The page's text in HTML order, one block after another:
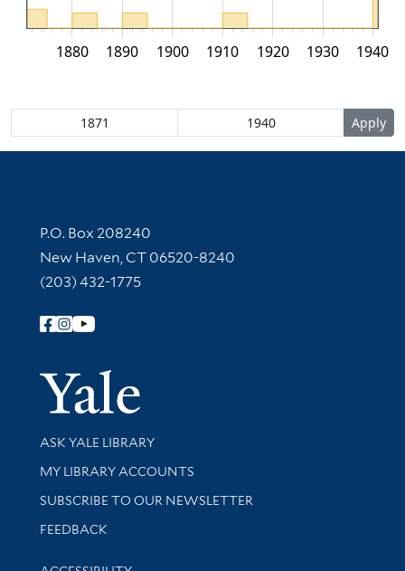
1880 1890 1900 1910 1920 1930 1940
Contact Information
P.O. Box 208240
New Haven, CT 06520-8240
(203) 432-1775
Follow Yale Library
Yale
Library Services
ASK YALE LIBRARY
Get research help and support
MY LIBRARY ACCOUNTS
SUBSCRIBE TO OUR NEWSLETTER
Stay updated with library news and events
FEEDBACK
Library Information